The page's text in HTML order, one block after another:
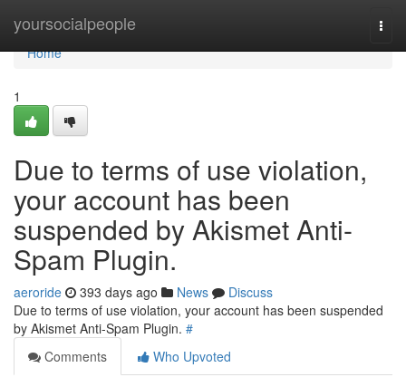
yoursocialpeople
Home
Home
1
Due to terms of use violation,
your account has been
suspended by Akismet Anti-
Spam Plugin.
aeroride 393 days ago News
Discuss
Due to terms of use violation, your account has been suspended
by Akismet Anti-Spam Plugin. #
Comments
Who Upvoted